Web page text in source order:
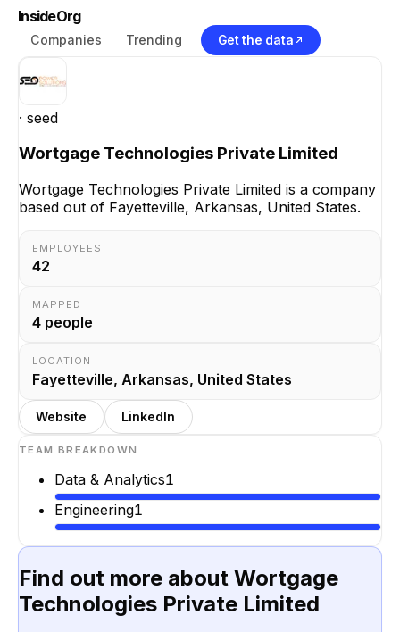
InsideOrg
Companies Trending Get the data
· seed
Wortgage Technologies Private Limited
Wortgage Technologies Private Limited is a company
based out of Fayetteville, Arkansas, United States.
EMPLOYEES
42
MAPPED
4 people
LOCATION
Fayetteville, Arkansas, United States
Website LinkedIn
TEAM BREAKDOWN
Data & Analytics1
Engineering1
Find out more about Wortgage
Technologies Private Limited